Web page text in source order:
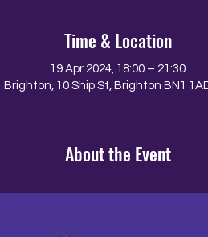
Time & Location
19 Apr 2024, 18:00 – 21:30
Brighton, 10 Ship St, Brighton BN1
About the Event